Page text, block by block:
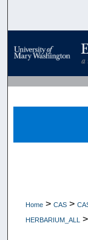
Home > CAS >
HERBARIUM_ALL >